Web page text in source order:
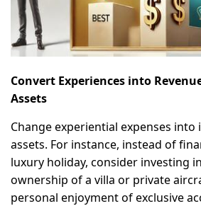
Convert Experiences into
Assets
Change experiential expenses
assets. For instance, instead of
luxury holiday, consider investing
ownership of a villa or private
personal enjoyment of exclusive